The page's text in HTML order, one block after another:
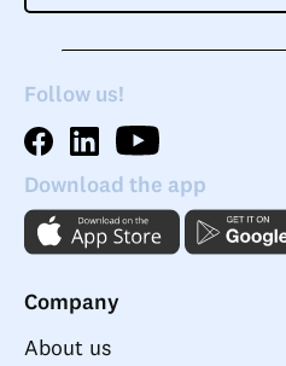
Follow us!
Download the app
Company
About us